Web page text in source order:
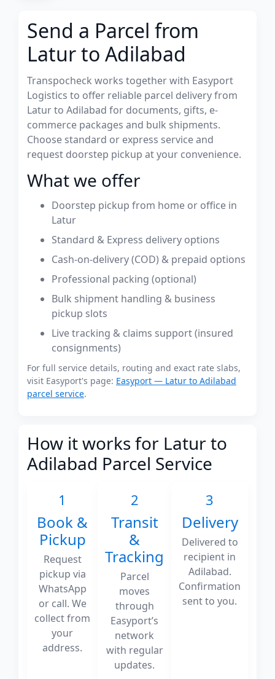
Send a Parcel from
Latur to Adilabad
Transpocheck works together with Easyport
Logistics to offer reliable parcel delivery from
Latur to Adilabad for documents, gifts, e-
commerce packages and bulk shipments.
Choose standard or express service and
request doorstep pickup at your convenience.
What we offer
Doorstep pickup from home or office in
Latur
Standard & Express delivery options
Cash-on-delivery (COD) & prepaid options
Professional packing (optional)
Bulk shipment handling & business
pickup slots
Live tracking & claims support (insured
consignments)
For full service details, routing and exact rate slabs,
visit Easyport's page: Easyport — Latur to Adilabad
parcel service.
How it works for Latur to
Adilabad Parcel Service
1
Book &
Pickup
Request
pickup via
WhatsApp
or call. We
collect from
your
address.
2
Transit
&
Tracking
Parcel
moves
through
Easyport’s
network
with regular
updates.
3
Delivery
Delivered to
recipient in
Adilabad.
Confirmation
sent to you.